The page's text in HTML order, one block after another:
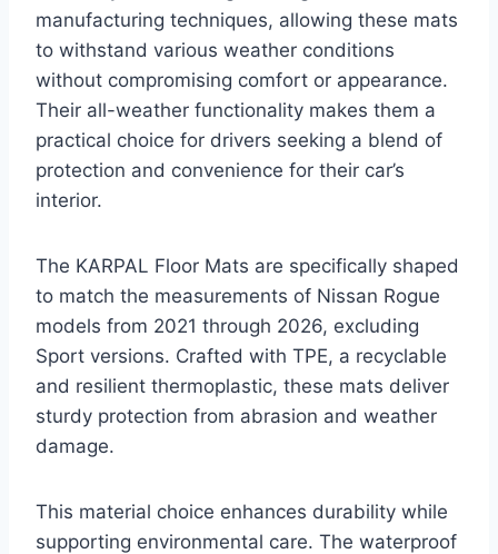
manufacturing techniques, allowing these mats
to withstand various weather conditions
without compromising comfort or appearance.
Their all-weather functionality makes them a
practical choice for drivers seeking a blend of
protection and convenience for their car’s
interior.
The KARPAL Floor Mats are specifically shaped
to match the measurements of Nissan Rogue
models from 2021 through 2026, excluding
Sport versions. Crafted with TPE, a recyclable
and resilient thermoplastic, these mats deliver
sturdy protection from abrasion and weather
damage.
This material choice enhances durability while
supporting environmental care. The waterproof